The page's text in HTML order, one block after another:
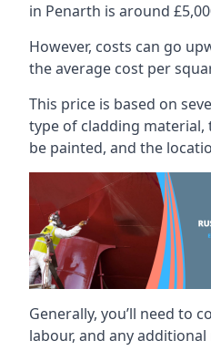
in Penarth is around
However, costs can go
the average cost per
This price is based on
type of cladding material,
be painted, and the
Generally, you’ll need to
labour, and any